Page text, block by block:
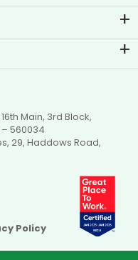
Main, 3rd Block,
560034
29, Haddows Road,
Policy